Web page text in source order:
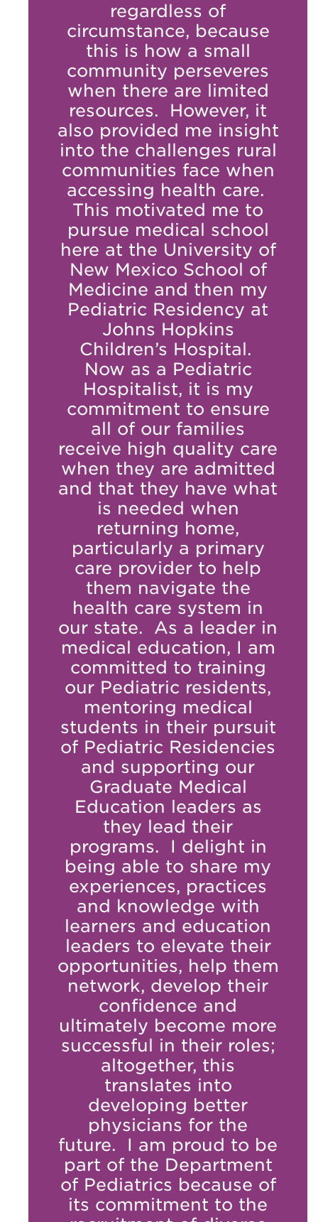
regardless of
circumstance, because
this is how a small
community perseveres
when there are limited
resources. However, it
also provided me insight
into the challenges rural
communities face when
accessing health care.
This motivated me to
pursue medical school
here at the University of
New Mexico School of
Medicine and then my
Pediatric Residency at
Johns Hopkins
Children’s Hospital.
Now as a Pediatric
Hospitalist, it is my
commitment to ensure
all of our families
receive high quality care
when they are admitted
and that they have what
is needed when
returning home,
particularly a primary
care provider to help
them navigate the
health care system in
our state. As a leader in
medical education, I am
committed to training
our Pediatric residents,
mentoring medical
students in their pursuit
of Pediatric Residencies
and supporting our
Graduate Medical
Education leaders as
they lead their
programs. I delight in
being able to share my
experiences, practices
and knowledge with
learners and education
leaders to elevate their
opportunities, help them
network, develop their
confidence and
ultimately become more
successful in their roles;
altogether, this
translates into
developing better
physicians for the
future. I am proud to be
part of the Department
of Pediatrics because of
its commitment to the